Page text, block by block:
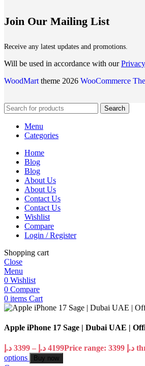
Join Our Mailing List
Receive any latest updates and promotions.
Will be used in accordance with our
WoodMart theme 2026 WooCommerce
Search
Menu
Categories
Home
Blog
Blog
About Us
About Us
Contact Us
Contact Us
Wishlist
Compare
Login / Register
Shopping cart
Close
Menu
0 Wishlist
0 Compare
0 items Cart
Apple iPhone 17 Sage | Dubai UAE |
3399 د.إ – 4199 د.إ
options
Buy now